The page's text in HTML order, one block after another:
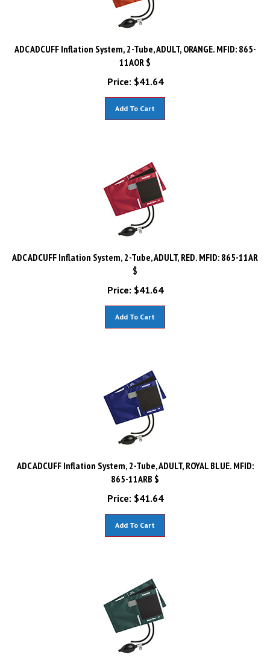
ADC ADCUFF Inflation System, 2-Tube, ADULT, ORANGE. MFID: 865-
11AOR $
Price:
$ 41.64
ADC ADCUFF Inflation System, 2-Tube, ADULT, RED. MFID: 865-11AR
$
Price:
$ 41.64
ADC ADCUFF Inflation System, 2-Tube, ADULT, ROYAL BLUE. MFID:
865-11ARB $
Price:
$ 41.64